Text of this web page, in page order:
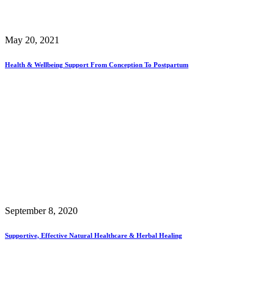
May 20, 2021
Health & Wellbeing Support From Conception To Postpartum
September 8, 2020
Supportive, Effective Natural Healthcare & Herbal Healing